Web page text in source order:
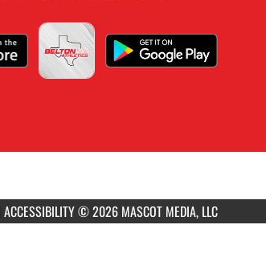
ACCESSIBILITY© 2026 MASCOT MEDIA, LLC